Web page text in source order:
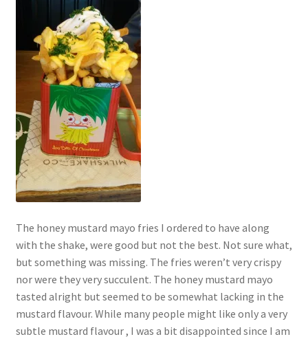
The honey mustard mayo fries I ordered to have along
with the shake, were good but not the best. Not sure what,
but something was missing. The fries weren’t very crispy
nor were they very succulent. The honey mustard mayo
tasted alright but seemed to be somewhat lacking in the
mustard flavour. While many people might like only a very
subtle mustard flavour , I was a bit disappointed since I am